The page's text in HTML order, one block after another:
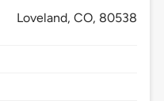
Loveland, CO, 80538